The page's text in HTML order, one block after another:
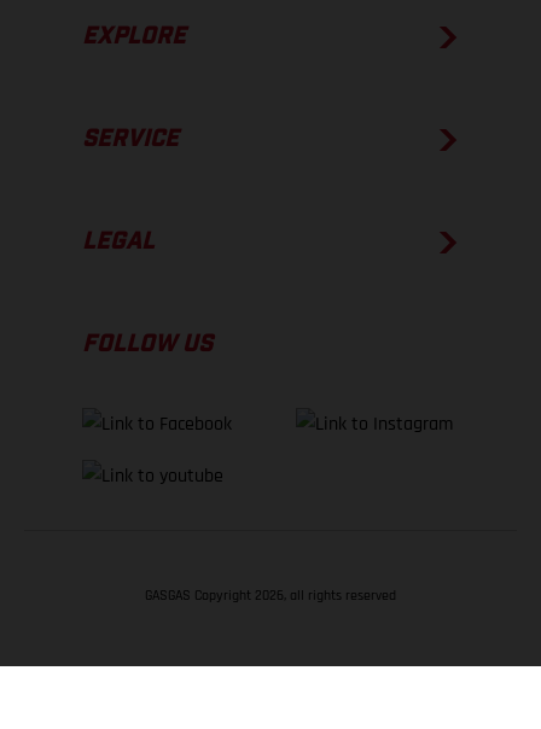
EXPLORE
SERVICE
LEGAL
FOLLOW US
GASGAS Copyright 2026, all rights reserved